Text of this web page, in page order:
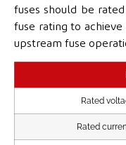
fuses should be
fuse rating to
upstream fuse
Rated
Rated